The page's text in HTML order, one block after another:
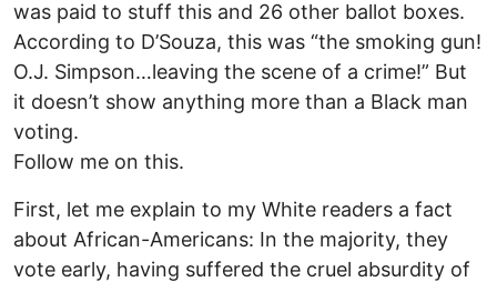
was paid to stuff this and 26 other ballot boxes.
According to D’Souza, this was “the smoking gun!
O.J. Simpson…leaving the scene of a crime!” But
it doesn’t show anything more than a Black man
voting.
Follow me on this.
First, let me explain to my White readers a fact
about African-Americans: In the majority, they
vote early, having suffered the cruel absurdity of